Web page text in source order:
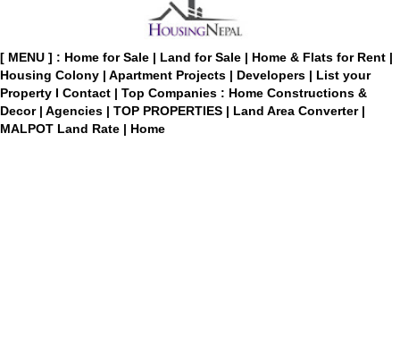
[ MENU ] : Home for Sale | Land for Sale | Home & Flats for Rent |
Housing Colony | Apartment Projects | Developers | List your
Property I Contact | Top Companies : Home Constructions &
Decor | Agencies | TOP PROPERTIES | Land Area Converter |
MALPOT Land Rate | Home